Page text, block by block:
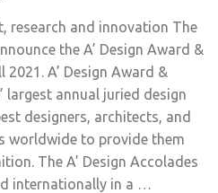
research and innovation The
the A’ Design Award &
A’ Design Award &
largest annual juried design
designers, architects, and
worldwide to provide them
The A’ Design Accolades
internationally in a …